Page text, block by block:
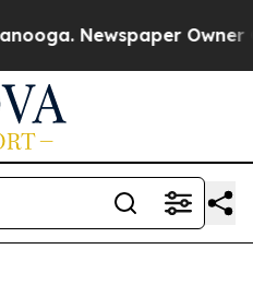
Newspaper Owner